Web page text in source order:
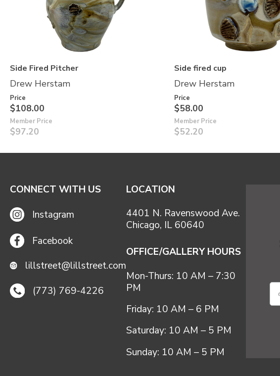
Side Fired Pitcher
Drew Herstam
Price
$108.00
Member Price
$97.20
Side fired cup
Drew Herstam
Price
$58.00
Member Price
$52.20
CONNECT WITH US
Instagram
Facebook
lillstreet@lillstreet.com
(773) 769-4226
LOCATION
4401 N. Ravenswood Ave.
Chicago, IL 60640
OFFICE/GALLERY HOURS
Mon-Thurs: 10 AM – 7:30
PM
Friday: 10 AM – 6 PM
Saturday: 10 AM – 5 PM
Sunday: 10 AM – 5 PM